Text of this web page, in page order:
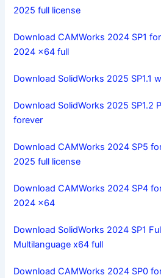
2025 full license
Download CAMWorks 2024 SP1
2024 x64 full
Download SolidWorks 2025 SP1.1
Download SolidWorks 2025 SP1.2
forever
Download CAMWorks 2024 SP5
2025 full license
Download CAMWorks 2024 SP4
2024 x64
Download SolidWorks 2024 SP1
Multilanguage x64 full
Download CAMWorks 2024 SP0